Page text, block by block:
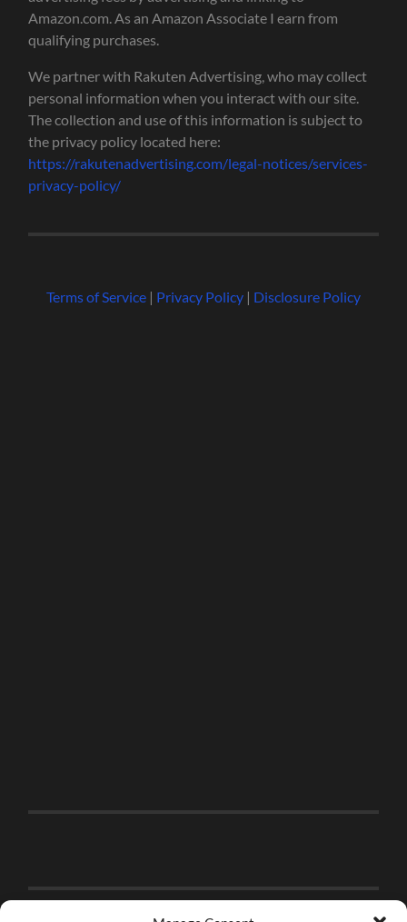
Amazon.com. As an Amazon Associate I earn from
qualifying purchases.
We partner with Rakuten Advertising, who may collect
personal information when you interact with our site.
The collection and use of this information is subject to
the privacy policy located here:
https://rakutenadvertising.com/legal-notices/services-
privacy-policy/
Terms of Service| Privacy Policy| Disclosure Policy